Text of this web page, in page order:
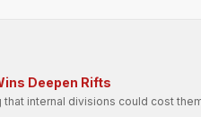
Deepen Rifts
internal divisions could cost